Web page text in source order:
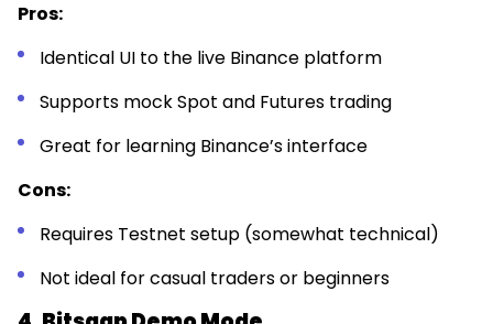
Pros:
Identical UI to the live Binance platform
Supports mock Spot and Futures trading
Great for learning Binance’s interface
Cons:
Requires Testnet setup (somewhat technical)
Not ideal for casual traders or beginners